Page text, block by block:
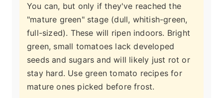
You can, but only if they've reached the
"mature green" stage (dull, whitish-green,
full-sized). These will ripen indoors. Bright
green, small tomatoes lack developed
seeds and sugars and will likely just rot or
stay hard. Use green tomato recipes for
mature ones picked before frost.